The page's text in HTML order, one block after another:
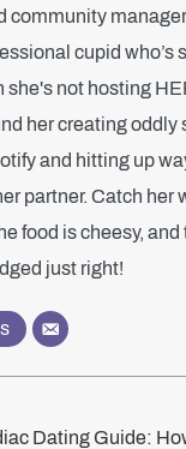
community
cupid who’s
she's not hosting
her creating oddly
and hitting up
partner. Catch her
food is cheesy, and
just right!
Dating Guide: